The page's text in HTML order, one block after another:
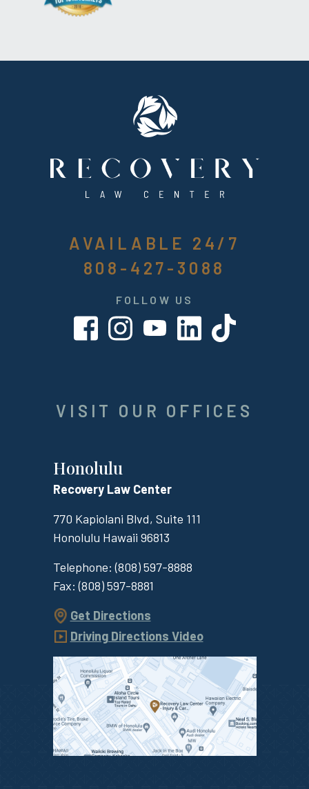
AVAILABLE 24/7
808-427-3088
FOLLOW US
VISIT OUR OFFICES
Honolulu
Recovery Law Center
770 Kapiolani Blvd, Suite 111
Honolulu Hawaii 96813
Telephone:(808) 597-8888
Fax:(808) 597-8881
Get Directions
Driving Directions Video